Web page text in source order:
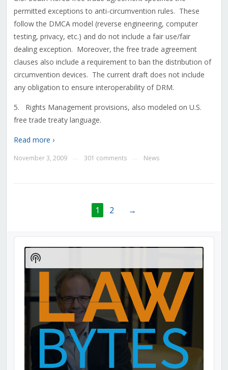
permitted exceptions to anti-circumvention rules. These
follow the DMCA model (reverse engineering, computer
testing, privacy, etc.) and do not include a fair use/fair
dealing exception. Moreover, the free trade agreement
clauses also include a requirement to ban the distribution of
circumvention devices. The current draft does not include
any obligation to ensure interoperability of DRM.
5. Rights Management provisions, also modeled on U.S.
free trade treaty language.
Read more ›
November 3, 2009 301 comments News
1 2 →
Audio
Player
Show
Podcast
Information